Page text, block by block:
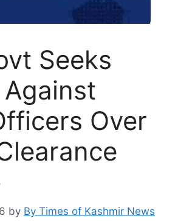
Seeks
Over
by By Times of Kashmir News